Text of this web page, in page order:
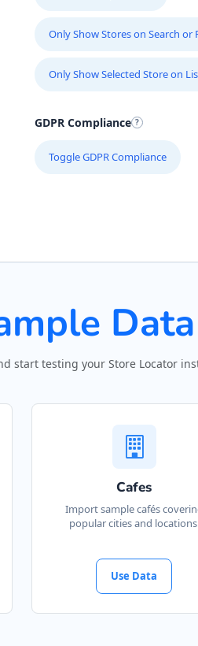
Only Show Stores on Search or
Only Show Selected Store on
GDPR Compliance
Toggle GDPR Compliance
Data
start testing your Store Locator
Cafes
Import sample cafés
popular cities and
Use Data